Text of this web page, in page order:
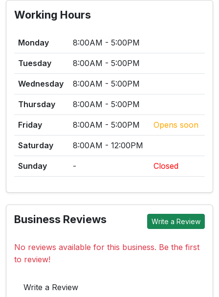
Working Hours
Monday 8:00AM - 5:00PM
Tuesday 8:00AM - 5:00PM
Wednesday 8:00AM - 5:00PM
Thursday 8:00AM - 5:00PM
Friday 8:00AM - 5:00PM Opens soon
Saturday 8:00AM - 12:00PM
Sunday - Closed
Business Reviews Write a Review
No reviews available for this business. Be the first
to review!
Write a Review